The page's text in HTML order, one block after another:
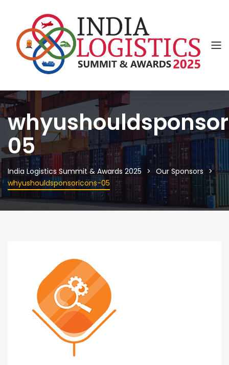
05
India Logistics Summit & Awards 2025
Our Sponsors
whyushouldsponsoricons-05